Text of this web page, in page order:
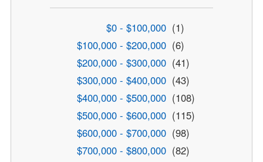
$0 - $100,000 (1)
$100,000 - $200,000 (6)
$200,000 - $300,000 (41)
$300,000 - $400,000 (43)
$400,000 - $500,000 (108)
$500,000 - $600,000 (115)
$600,000 - $700,000 (98)
$700,000 - $800,000 (82)